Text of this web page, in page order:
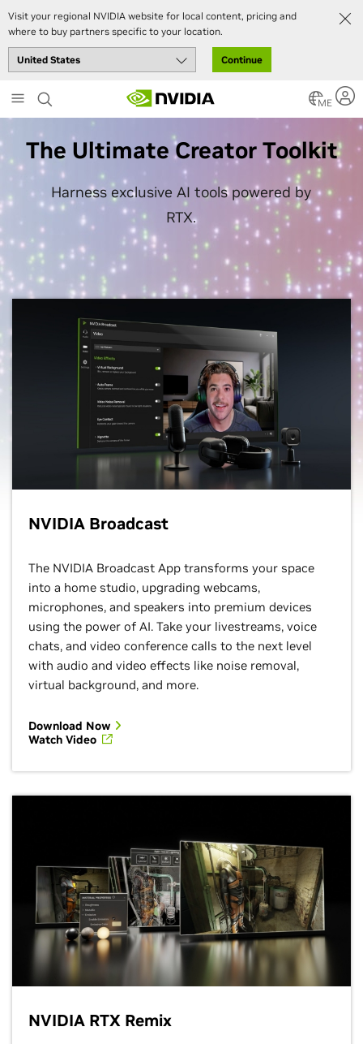
Visit your regional NVIDIA website for local content, pricing and
where to buy partners specific to your location.
Continue
to
main
content
ME
The Ultimate Creator Toolkit
Harness exclusive AI tools powered by
RTX.
NVIDIA Broadcast
The NVIDIA Broadcast App transforms your space
into a home studio, upgrading webcams,
microphones, and speakers into premium devices
using the power of AI. Take your livestreams, voice
chats, and video conference calls to the next level
with audio and video effects like noise removal,
virtual background, and more.
Download Now
Watch Video
NVIDIA RTX Remix